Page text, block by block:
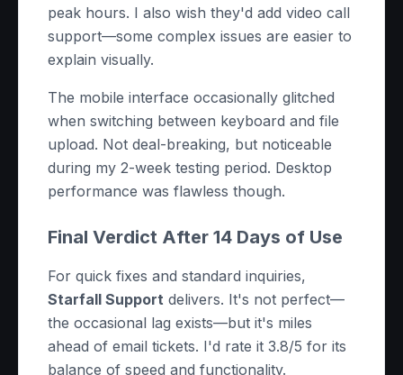
peak hours. I also wish they'd add video call
support—some complex issues are easier to
explain visually.
The mobile interface occasionally glitched
when switching between keyboard and file
upload. Not deal-breaking, but noticeable
during my 2-week testing period. Desktop
performance was flawless though.
Final Verdict After 14 Days of Use
For quick fixes and standard inquiries,
Starfall Support delivers. It's not perfect—
the occasional lag exists—but it's miles
ahead of email tickets. I'd rate it 3.8/5 for its
balance of speed and functionality.